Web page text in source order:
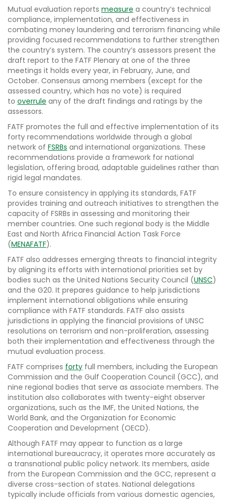
Mutual evaluation reports measure a country’s technical
compliance, implementation, and effectiveness in
combating money laundering and terrorism financing while
providing focused recommendations to further strengthen
the country’s system. The country’s assessors present the
draft report to the FATF Plenary at one of the three
meetings it holds every year, in February, June, and
October. Consensus among members (except for the
assessed country, which has no vote) is required
to overrule any of the draft findings and ratings by the
assessors.
FATF promotes the full and effective implementation of its
forty recommendations worldwide through a global
network of FSRBs and international organizations. These
recommendations provide a framework for national
legislation, offering broad, adaptable guidelines rather than
rigid legal mandates.
To ensure consistency in applying its standards, FATF
provides training and outreach initiatives to strengthen the
capacity of FSRBs in assessing and monitoring their
member countries. One such regional body is the Middle
East and North Africa Financial Action Task Force
(MENAFATF).
FATF also addresses emerging threats to financial integrity
by aligning its efforts with international priorities set by
bodies such as the United Nations Security Council (UNSC)
and the G20. It prepares guidance to help jurisdictions
implement international obligations while ensuring
compliance with FATF standards. FATF also assists
jurisdictions in applying the financial provisions of UNSC
resolutions on terrorism and non-proliferation, assessing
both their implementation and effectiveness through the
mutual evaluation process.
FATF comprises forty full members, including the European
Commission and the Gulf Cooperation Council (GCC), and
nine regional bodies that serve as associate members. The
institution also collaborates with twenty-eight observer
organizations, such as the IMF, the United Nations, the
World Bank, and the Organization for Economic
Cooperation and Development (OECD).
Although FATF may appear to function as a large
international bureaucracy, it operates more accurately as
a transnational public policy network. Its members, aside
from the European Commission and the GCC, represent a
diverse cross-section of states. National delegations
typically include officials from various domestic agencies,